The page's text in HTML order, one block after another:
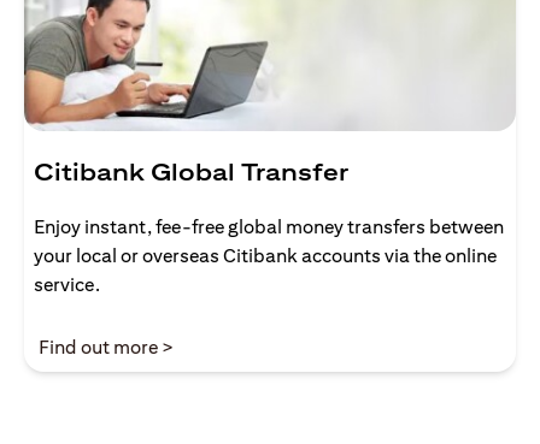
Citibank Global Transfer
Enjoy instant, fee-free global money transfers between
your local or overseas Citibank accounts via the online
service.
Find out more >